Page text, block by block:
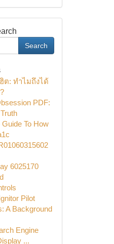
Search
ต: ทำไมถึงได้
PDF:
To How
6025170
Pilot
A Background
Engine
...